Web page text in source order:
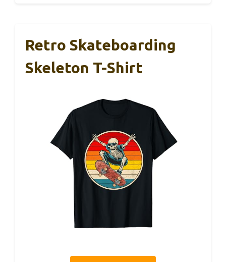
Retro Skateboarding
Skeleton T-Shirt